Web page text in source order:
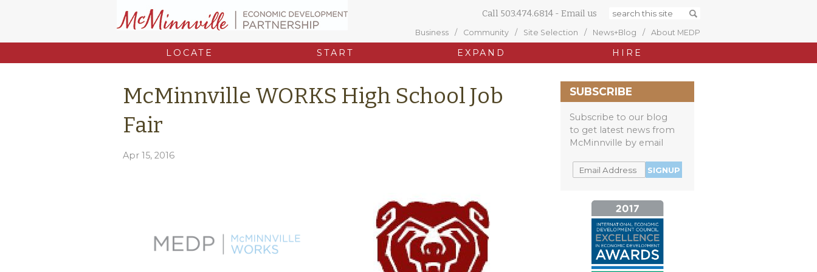
Call 503.474.6814 - Email us
Business Community Site Selection News+Blog About MEDP
LOCATE START EXPAND HIRE
McMinnville WORKS High School Job
Fair
Apr 15, 2016
SUBSCRIBE
Subscribe to our blog
to get latest news from
McMinnville by email